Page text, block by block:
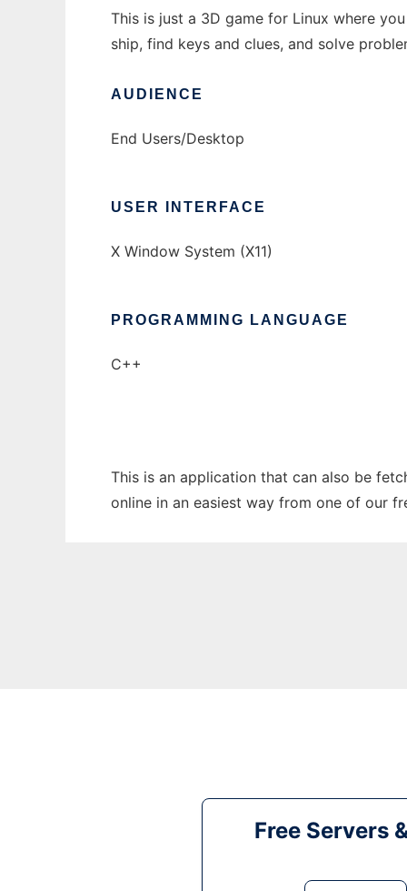
This is just a 3D game for Linux where
ship, find keys and clues, and solve
AUDIENCE
End Users/Desktop
USER INTERFACE
X Window System (X11)
PROGRAMMING LANGUAGE
C++
This is an application that can also be
online in an easiest way from one of our
Free Servers